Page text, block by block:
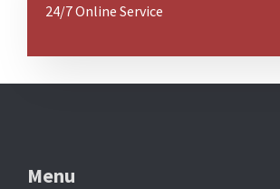
24/7 Online Service
Menu